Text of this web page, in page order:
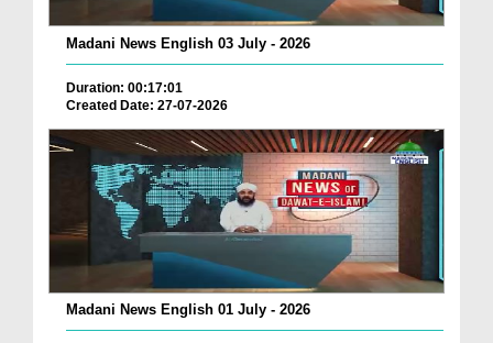
Madani News English 03 July - 2026
Duration: 00:17:01
Created Date: 27-07-2026
Madani News English 01 July - 2026